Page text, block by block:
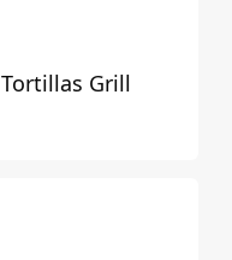
Tortillas Grill